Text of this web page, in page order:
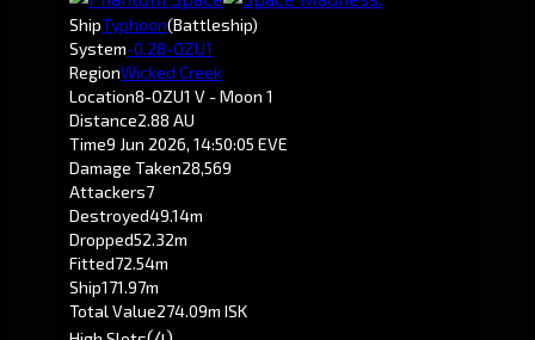
ShipTyphoon(Battleship)
System-0.28-OZU1
RegionWicked Creek
Location8-OZU1 V - Moon 1
Distance2.88 AU
Time9 Jun 2026, 14:50:05 EVE
Damage Taken28,569
Attackers7
Destroyed49.14m
Dropped52.32m
Fitted72.54m
Ship171.97m
Total Value274.09m ISK